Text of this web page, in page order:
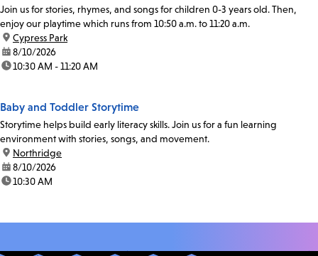
Join us for stories, rhymes, and songs for children 0-3 years old. Then,
enjoy our playtime which runs from 10:50 a.m. to 11:20 a.m.
location:
Cypress Park
date:8/10/2026
time:10:30 AM - 11:20 AM
Baby and Toddler Storytime
Storytime helps build early literacy skills. Join us for a fun learning
environment with stories, songs, and movement.
location:
Northridge
date:8/10/2026
time:10:30 AM